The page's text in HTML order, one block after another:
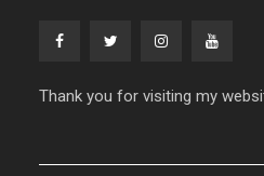
Thank you for visiting my